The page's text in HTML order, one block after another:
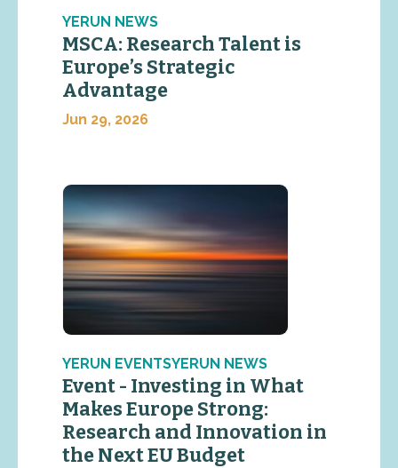
YERUN NEWS
MSCA: Research Talent is
Europe’s Strategic
Advantage
Jun 29, 2026
YERUN EVENTSYERUN NEWS
Event - Investing in What
Makes Europe Strong:
Research and Innovation in
the Next EU Budget